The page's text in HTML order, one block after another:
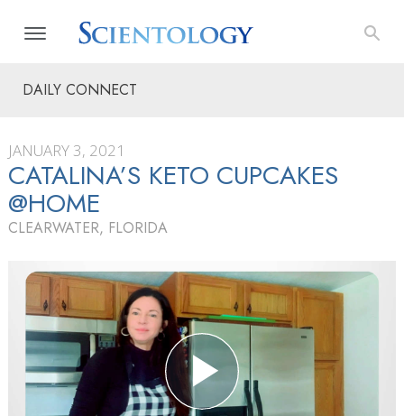
DAILY CONNECT
JANUARY 3, 2021
CATALINA’S KETO CUPCAKES
@HOME
CLEARWATER, FLORIDA